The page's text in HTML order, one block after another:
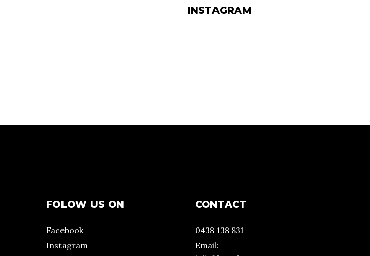
INSTAGRAM
FOLOW US ON
Facebook
Instagram
CONTACT
0438 138 831
Email: